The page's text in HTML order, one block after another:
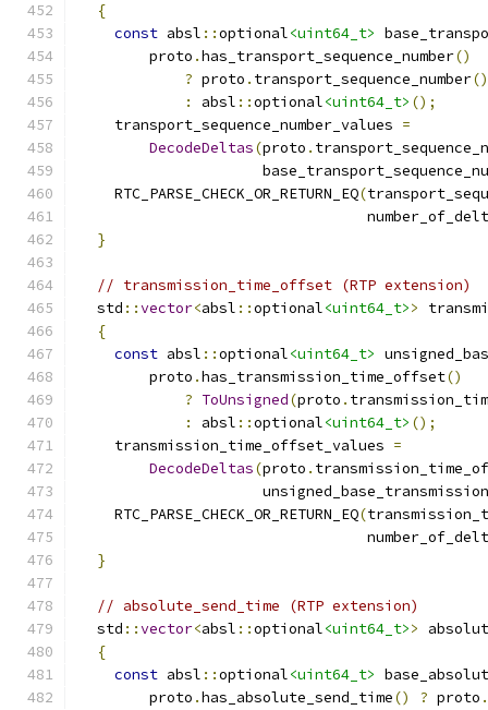
{
const absl ::optional<uint64_t>
        proto
.has_transport_sequence_number()
? proto . transport_sequence_number()
:
absl ::optional<uint64_t> ();
    transport_sequence_number_values
=
DecodeDeltas(proto .
    RTC_PARSE_CHECK_OR_RETURN_EQ
(
}
// transmission_time_offset (RTP extension)
  std
::vector<absl ::optional<uint64_t>>
{
const absl ::optional<uint64_t>
        proto
.has_transmission_time_offset()
? ToUnsigned(proto .
:
absl ::optional<uint64_t> ();
    transmission_time_offset_values
=
DecodeDeltas(proto .
    RTC_PARSE_CHECK_OR_RETURN_EQ
(
}
// absolute_send_time (RTP extension)
  std
::vector<absl ::optional<uint64_t>>
{
const absl ::optional<uint64_t>
        proto
.has_absolute_send_time() ? proto .